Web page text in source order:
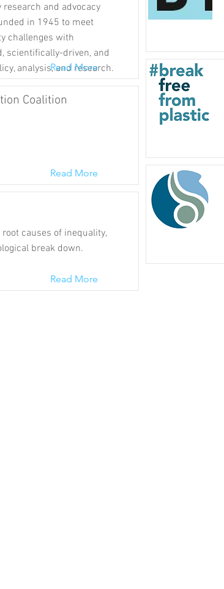
and advocacy
in 1945 to meet
challenges with
scientifically-driven, and
analysis, and research.
Read More
Coalition
Read More
causes of inequality,
break down.
Read More